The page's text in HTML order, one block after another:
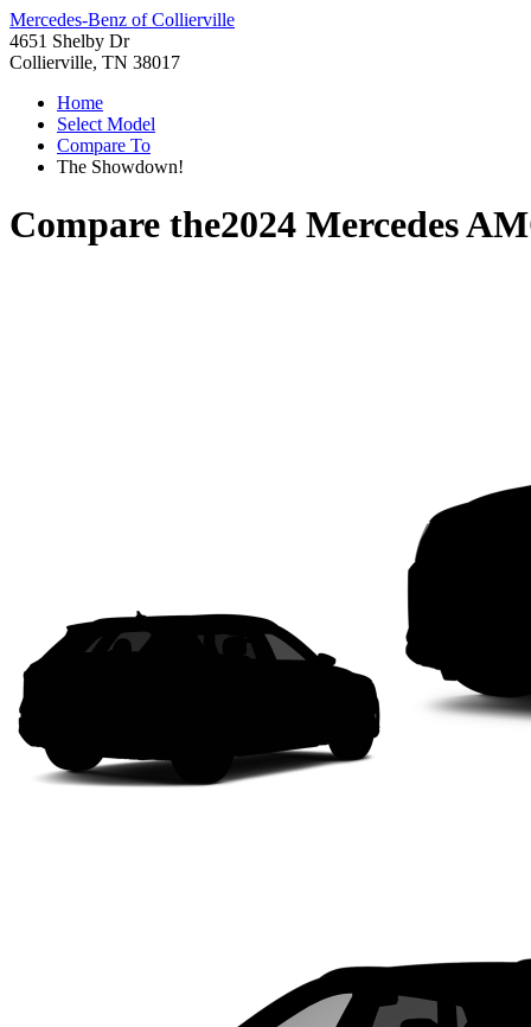
Mercedes-Benz of Collierville
4651 Shelby Dr
Collierville, TN 38017
Home
Select Model
Compare To
The Showdown!
Compare the2024 Mercedes